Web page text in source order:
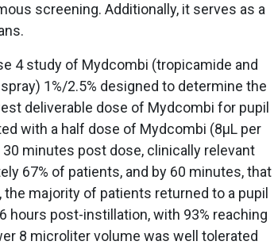
screening. Additionally, it serves as a
4 study of Mydcombi (tropicamide and
1%/2.5% designed to determine the
deliverable dose of Mydcombi for pupil
with a half dose of Mydcombi (8µL per
minutes post dose, clinically relevant
67% of patients, and by 60 minutes, that
majority of patients returned to a pupil
hours post-instillation, with 93% reaching
8 microliter volume was well tolerated